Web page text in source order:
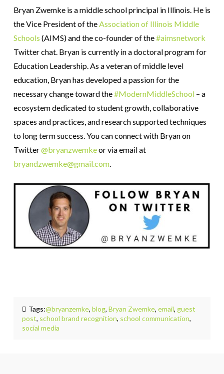
Bryan Zwemke is a middle school principal in Illinois. He is
the Vice President of theAssociation of Illinois Middle
Schools (AIMS) and the co-founder of the#aimsnetwork
Twitter chat. Bryan is currently in a doctoral program for
Education Leadership. As a veteran of middle level
education, Bryan has developed a passion for the
necessary change toward the#ModernMiddleSchool– a
ecosystem dedicated to student growth, collaborative
spaces and practices, and research supported techniques
to long term success. You can connect with Bryan on
Twitter@bryanzwemkeor via email at
bryandzwemke@gmail.com.
Tags:@bryanzemke, blog, Bryan Zwemke, email, guest
post, school brand recognition, school communication,
social media